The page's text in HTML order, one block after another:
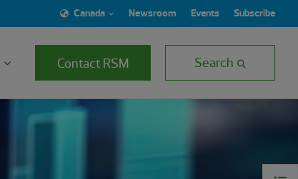
Canada Newsroom Events Subscribe
Contact RSM Search